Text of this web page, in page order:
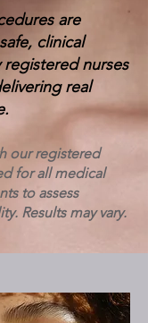
are
clinical
nurses
real
our registered
for all medical
to assess
Results may vary.